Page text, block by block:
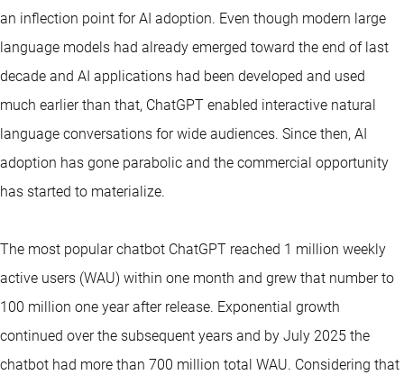
an inflection point for AI adoption. Even though modern large
language models had already emerged toward the end of last
decade and AI applications had been developed and used
much earlier than that, ChatGPT enabled interactive natural
language conversations for wide audiences. Since then, AI
adoption has gone parabolic and the commercial opportunity
has started to materialize.
The most popular chatbot ChatGPT reached 1 million weekly
active users (WAU) within one month and grew that number to
100 million one year after release. Exponential growth
continued over the subsequent years and by July 2025 the
chatbot had more than 700 million total WAU. Considering that